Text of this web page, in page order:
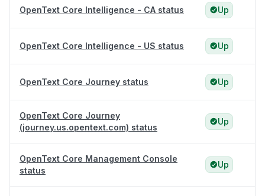
OpenText Core Intelligence - CA status Up
OpenText Core Intelligence - US status Up
OpenText Core Journey status Up
OpenText Core Journey
(journey.us.opentext.com) status
Up
OpenText Core Management Console
status
Up